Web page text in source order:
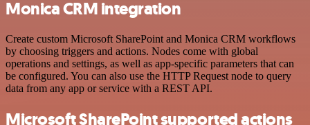
Monica CRM integration
Create custom Microsoft SharePoint and Monica CRM workflows
by choosing triggers and actions. Nodes come with global
operations and settings, as well as app-specific parameters that can
be configured. You can also use the HTTP Request node to query
data from any app or service with a REST API.
Microsoft SharePoint supported actions